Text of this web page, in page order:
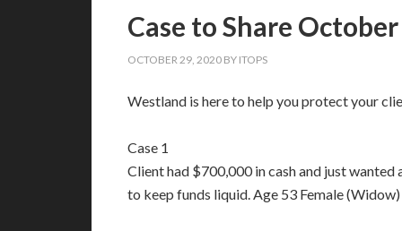
Case to Share
OCTOBER 29, 2020 BY ITOPS
Westland is here to help you protect your
Case 1
Client had $700,000 in cash and just
to keep funds liquid. Age 53 Female